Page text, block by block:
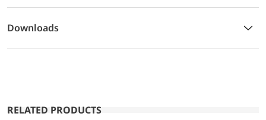
Downloads
RELATED PRODUCTS